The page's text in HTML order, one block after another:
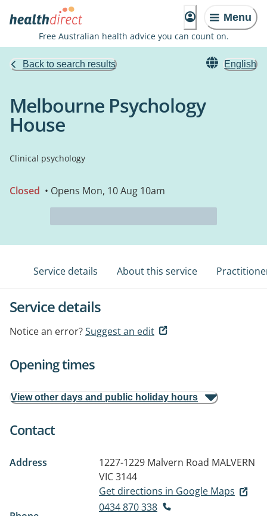
Menu
Free Australian health advice you can count on.
Back to search results English
Melbourne Psychology
House
Clinical psychology
Closed • Opens Mon, 10 Aug 10am
Service details About this service
Service details
Notice an error?Suggest an edit
Opening times
View other days and public holiday hours
Contact
Address 1227-1229 Malvern Road MALVERN
VIC 3144
Get directions in Google Maps
0434 870 338